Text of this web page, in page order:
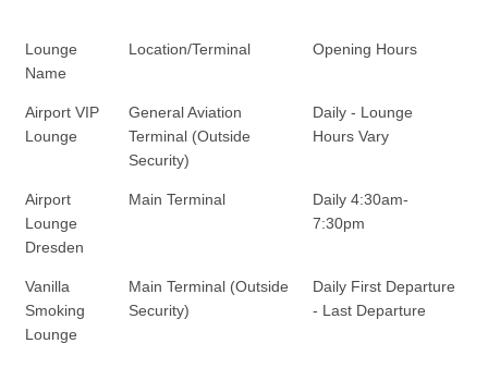
Lounge
Name
Location/Terminal Opening Hours
Airport VIP
Lounge
General Aviation
Terminal (Outside
Security)
Daily - Lounge
Hours Vary
Airport
Lounge
Dresden
Main Terminal
Daily 4:30am-
7:30pm
Vanilla
Smoking
Lounge
Main Terminal (Outside
Security)
Daily First Departure
- Last Departure